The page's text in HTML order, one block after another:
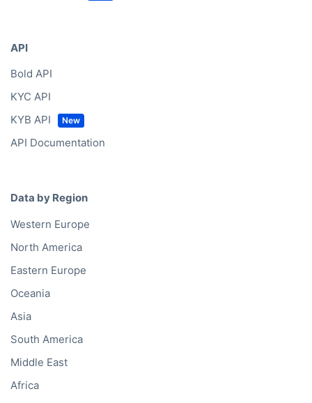
API
Bold API
KYC API
KYB API
API Documentation
Data by Region
Western Europe
North America
Eastern Europe
Oceania
Asia
South America
Middle East
Africa